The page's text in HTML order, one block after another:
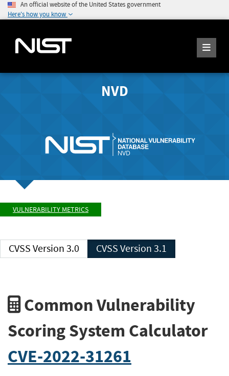
An official website of the United States government
Here's how you know
NVD
VULNERABILITY METRICS
CVSS Version 3.0 CVSS Version 3.1
Common Vulnerability
Scoring System Calculator
CVE-2022-31261